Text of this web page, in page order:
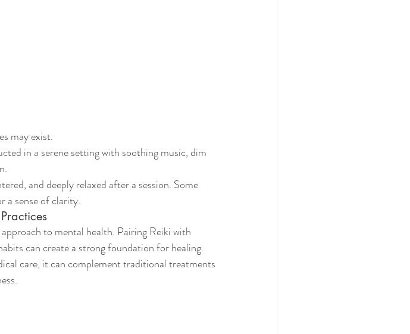
may exist.
in a serene setting with soothing music, dim
and deeply relaxed after a session. Some
a sense of clarity.
to mental health. Pairing Reiki with
can create a strong foundation for healing.
care, it can complement traditional treatments